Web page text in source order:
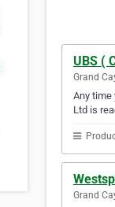
UBS (
Grand
Any time
Ltd is
Grand